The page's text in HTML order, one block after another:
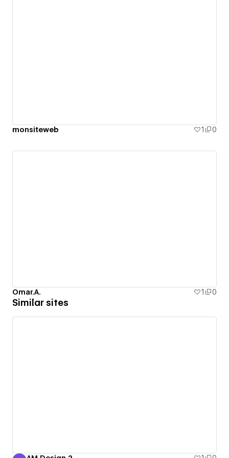
monsiteweb 1 0
Omar.A. 1 0
Similar sites